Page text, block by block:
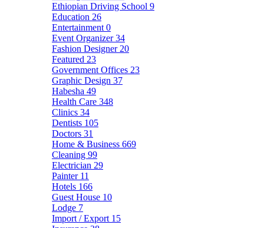
Ethiopian Driving School 9
Education 26
Entertainment 0
Event Organizer34
Fashion Designer 20
Featured 23
Government Offices 23
Graphic Design 37
Habesha 49
Health Care 348
Clinics 34
Dentists 105
Doctors 31
Home & Business 669
Cleaning 99
Electrician 29
Painter 11
Hotels 166
Guest House 10
Lodge 7
Import / Export 15